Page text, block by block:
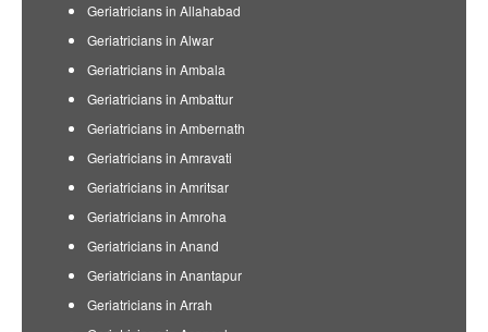
Geriatricians in Allahabad
Geriatricians in Alwar
Geriatricians in Ambala
Geriatricians in Ambattur
Geriatricians in Ambernath
Geriatricians in Amravati
Geriatricians in Amritsar
Geriatricians in Amroha
Geriatricians in Anand
Geriatricians in Anantapur
Geriatricians in Arrah